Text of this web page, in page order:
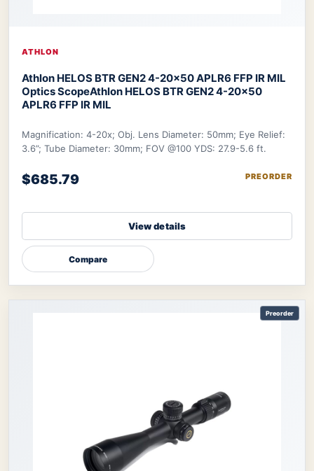
ATHLON
Athlon HELOS BTR GEN2 4-20×50 APLR6 FFP IR MIL
Optics ScopeAthlon HELOS BTR GEN2 4-20×50
APLR6 FFP IR MIL
Magnification: 4-20x; Obj. Lens Diameter: 50mm; Eye Relief:
3.6”; Tube Diameter: 30mm; FOV @100 YDS: 27.9-5.6 ft.
$685.79 PREORDER
View details
Compare
Preorder